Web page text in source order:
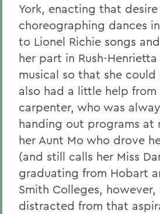
York, enacting that
choreographing dances
to Lionel Richie songs
her part in Rush-
musical so that she
also had a little help from
carpenter, who was
handing out programs at
her Aunt Mo who drove
(and still calls her Miss
graduating from Hobart
Smith Colleges, however,
distracted from that